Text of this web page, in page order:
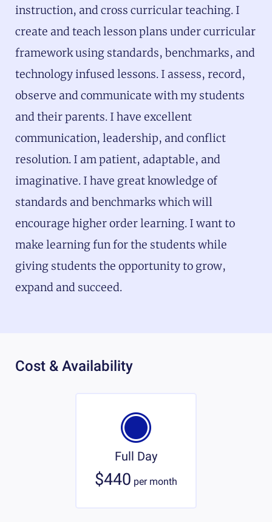
instruction, and cross curricular teaching. I
create and teach lesson plans under curricular
framework using standards, benchmarks, and
technology infused lessons. I assess, record,
observe and communicate with my students
and their parents. I have excellent
communication, leadership, and conflict
resolution. I am patient, adaptable, and
imaginative. I have great knowledge of
standards and benchmarks which will
encourage higher order learning. I want to
make learning fun for the students while
giving students the opportunity to grow,
expand and succeed.
Cost & Availability
Full Day
$440 per month